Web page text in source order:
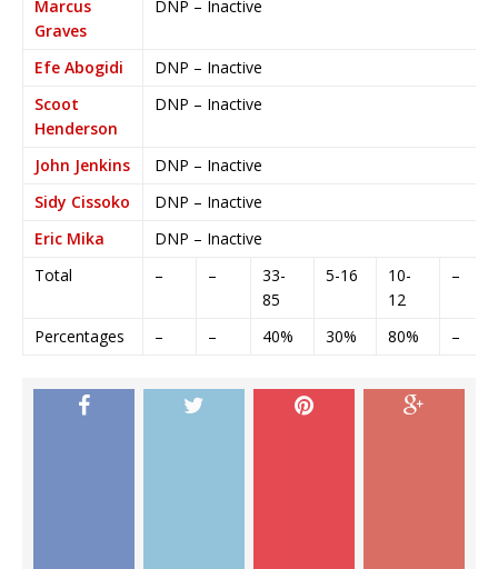
Marcus
Graves
DNP – Inactive
Efe Abogidi
DNP – Inactive
Scoot
Henderson
DNP – Inactive
John Jenkins
DNP – Inactive
Sidy Cissoko
DNP – Inactive
Eric Mika
DNP – Inactive
Total
– –
33-
85
5-16
10-
12
–
Percentages – – 40% 30% 80% –